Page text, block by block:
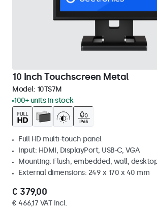
10 Inch Touchscreen Metal
Model: 10TS7M
100+ units in stock
Full HD multi-touch panel
Input: HDMI, DisplayPort, USB-C, VGA
Mounting: Flush, embedded, wall,
External dimensions: 249 x 170 x 40 mm
€ 379,00
€ 466,17 VAT Incl.